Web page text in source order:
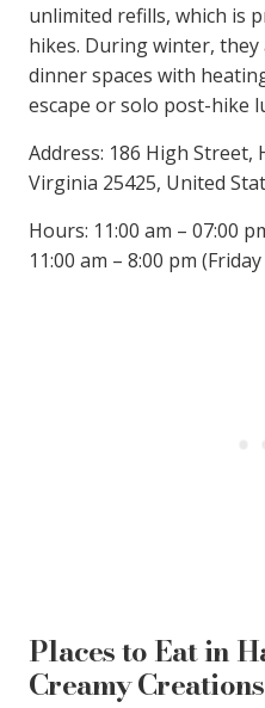
unlimited refills, which is
hikes. During winter,
dinner spaces with
escape or solo post-hike
Address: 186 High Street,
Virginia 25425, United
Hours: 11:00 am – 07:00
11:00 am – 8:00 pm
Places to Eat in
Creamy Creations